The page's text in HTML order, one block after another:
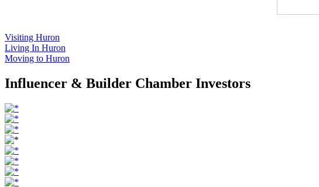
Visiting Huron
Living In Huron
Moving to Huron
Influencer & Builder Chamber Investors